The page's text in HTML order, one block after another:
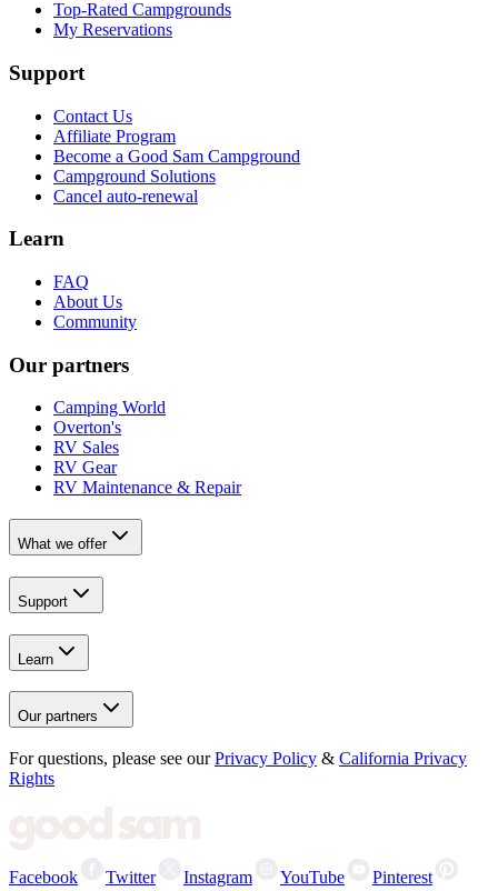
Top-Rated Campgrounds
My Reservations
Support
Contact Us
Affiliate Program
Become a Good Sam Campground
Campground Solutions
Cancel auto-renewal
Learn
FAQ
About Us
Community
Our partners
Camping World
Overton's
RV Sales
RV Gear
RV Maintenance & Repair
What we offer
Support
Learn
Our partners
For questions, please see our Privacy Policy & California Privacy
Rights
Facebook Twitter Instagram YouTube Pinterest